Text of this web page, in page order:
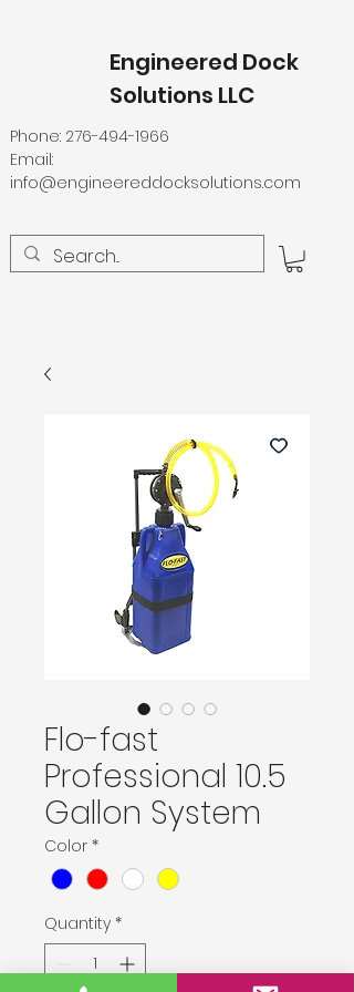
Engineered Dock
Solutions LLC
Phone: 276-494-1966
Email:
info@engineereddocksolutions.com
Flo-fast
Professional 10.5
Gallon System
Color *
Quantity *